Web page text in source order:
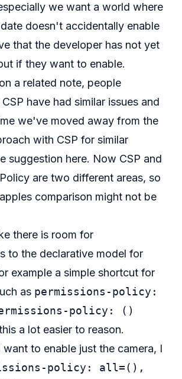
we want a world where
doesn't accidentally enable
that the developer has not yet
if they want to enable.
a related note, people
have had similar issues and
we've moved away from the
with CSP for similar
suggestion here. Now CSP and
are two different areas, so
comparison might not be
there is room for
to the declarative model for
example a simple shortcut for
as permissions-policy:
policy: ()
a lot easier to reason.
want to enable just the camera, I
policy: all=(),